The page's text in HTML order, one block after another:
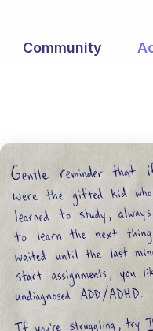
Community